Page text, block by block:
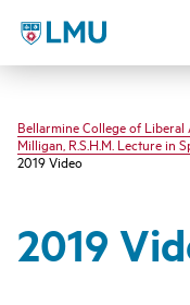
LMU - Loyola
Bellarmine College of Liberal
Milligan, R.S.H.M. Lecture in
2019 Video
2019